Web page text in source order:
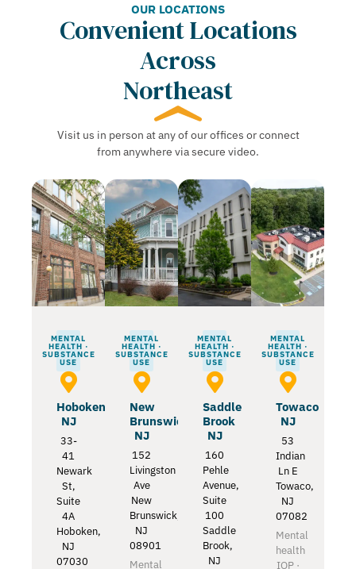
OUR LOCATIONS
Convenient Locations
Across
Northeast
Visit us in person at any of our offices or connect
from anywhere via secure video.
MENTAL
HEALTH ·
SUBSTANCE
USE
Hoboken
NJ
33-
41
Newark
St,
Suite
4A
Hoboken,
NJ
07030
MENTAL
HEALTH ·
SUBSTANCE
USE
New
Brunswick
NJ
152
Livingston
Ave
New
Brunswick,
NJ
08901
Mental
MENTAL
HEALTH ·
SUBSTANCE
USE
Saddle
Brook
NJ
160
Pehle
Avenue,
Suite
100
Saddle
Brook,
NJ
MENTAL
HEALTH ·
SUBSTANCE
USE
Towaco
NJ
53
Indian
Ln E
Towaco,
NJ
07082
Mental
health
IOP ·